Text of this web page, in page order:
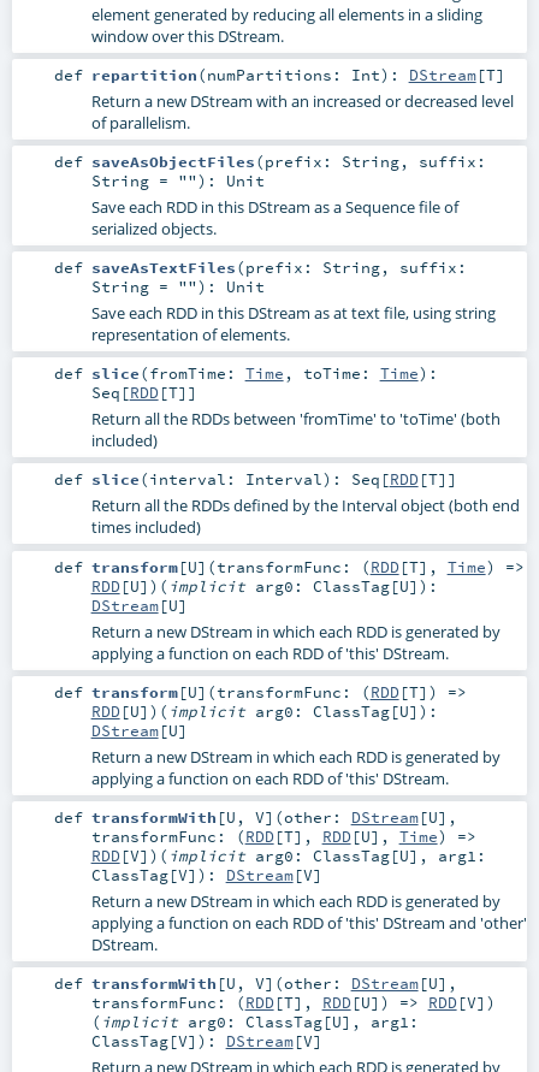
element generated by reducing all elements in a sliding
window over this DStream.
def repartition(numPartitions: Int) : DStream[T]
Return a new DStream with an increased or decreased level
of parallelism.
def saveAsObjectFiles(prefix: String, suffix:
String= "") : Unit
Save each RDD in this DStream as a Sequence file of
serialized objects.
def saveAsTextFiles(prefix: String, suffix:
String= "") : Unit
Save each RDD in this DStream as at text file, using string
representation of elements.
def slice(fromTime: Time , toTime: Time) :
Seq [RDD[T]]
Return all the RDDs between 'fromTime' to 'toTime' (both
included)
def slice(interval: Interval) : Seq [RDD[T]]
Return all the RDDs defined by the Interval object (both end
times included)
def transform[U] (transformFunc: (RDD[T], Time) =>
RDD[U] ) ( implicit arg0: ClassTag[U] ) :
DStream[U]
Return a new DStream in which each RDD is generated by
applying a function on each RDD of 'this' DStream.
def transform[U] (transformFunc: (RDD[T]) =>
RDD[U] ) ( implicit arg0: ClassTag[U] ) :
DStream[U]
Return a new DStream in which each RDD is generated by
applying a function on each RDD of 'this' DStream.
def transformWith [U , V] (other: DStream[U] ,
transformFunc: (RDD[T], RDD[U], Time) =>
RDD[V] ) ( implicit arg0: ClassTag[U] , arg1:
ClassTag[V] ) : DStream[V]
Return a new DStream in which each RDD is generated by
applying a function on each RDD of 'this' DStream and 'other'
DStream.
def transformWith [U , V] (other: DStream[U] ,
transformFunc: (RDD[T], RDD[U]) => RDD[V] )
( implicit arg0: ClassTag[U] , arg1:
ClassTag[V] ) : DStream[V]
Return a new DStream in which each RDD is generated by